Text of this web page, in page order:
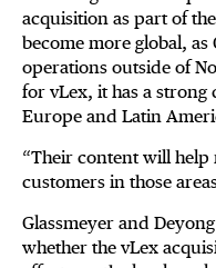
acquisition as part of
become more global,
operations outside of
for vLex, it has a
Europe and Latin
“Their content will help
customers in those
Glassmeyer and
whether the vLex